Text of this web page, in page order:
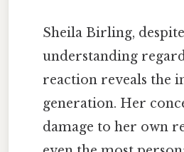
Sheila Birling,
understanding
reaction reveals the
generation. Her
damage to her own